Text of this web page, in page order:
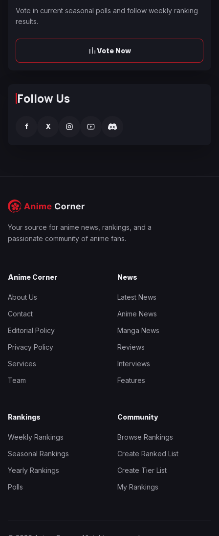
Vote in current seasonal polls and follow weekly ranking
results.
Vote Now
Follow Us
f X
Your source for anime news, rankings, and a
passionate community of anime fans.
Anime Corner
About Us
Contact
Editorial Policy
Privacy Policy
Services
Team
News
Latest News
Anime News
Manga News
Reviews
Interviews
Features
Rankings
Weekly Rankings
Seasonal Rankings
Yearly Rankings
Polls
Community
Browse Rankings
Create Ranked List
Create Tier List
My Rankings